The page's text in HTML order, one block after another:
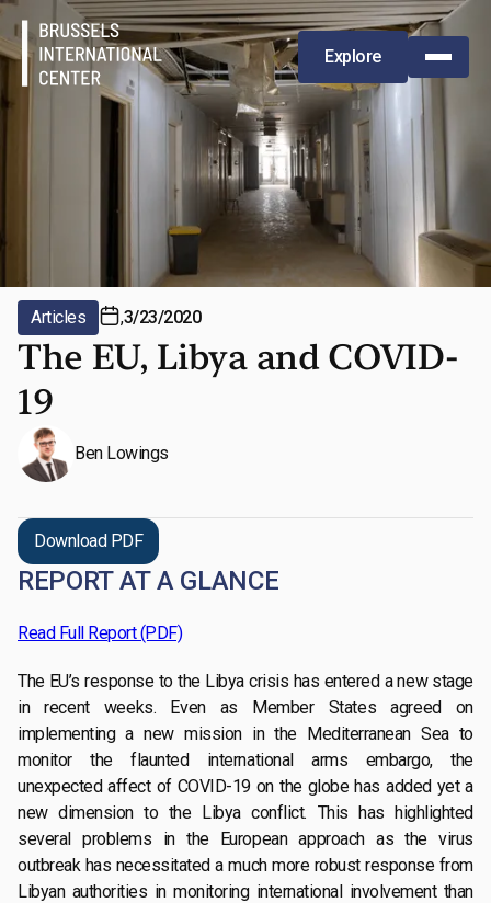
Explore
Articles ,3/23/2020
The EU, Libya and COVID-
19
Ben Lowings
Download PDF
REPORT AT A GLANCE
Read Full Report (PDF)
The EU’s response to the Libya crisis has entered a new stage
in recent weeks. Even as Member States agreed on
implementing a new mission in the Mediterranean Sea to
monitor the flaunted international arms embargo, the
unexpected affect of COVID-19 on the globe has added yet a
new dimension to the Libya conflict. This has highlighted
several problems in the European approach as the virus
outbreak has necessitated a much more robust response from
Libyan authorities in monitoring international involvement than